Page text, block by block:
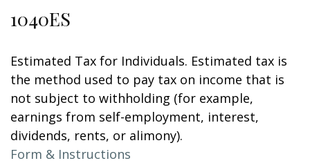
1040ES
Estimated Tax for Individuals. Estimated tax is
the method used to pay tax on income that is
not subject to withholding (for example,
earnings from self-employment, interest,
dividends, rents, or alimony).
Form & Instructions